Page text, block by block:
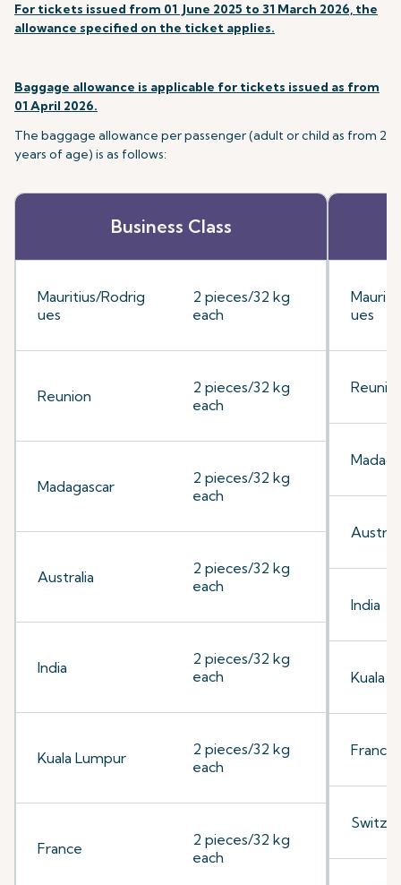
For tickets issued from 01 June 2025 to 31 March 2026, the
allowance specified on the ticket applies.
Baggage allowance is applicable for tickets issued as from
01 April 2026.
The baggage allowance per passenger (adult or child as from 2
years of age) is as follows:
Business Class
Mauritius/Rodrig
ues
2 pieces/32 kg
each
Reunion
2 pieces/32 kg
each
Madagascar
2 pieces/32 kg
each
Australia
2 pieces/32 kg
each
India
2 pieces/32 kg
each
Kuala Lumpur
2 pieces/32 kg
each
France
2 pieces/32 kg
each
ues
India
Kuala
France